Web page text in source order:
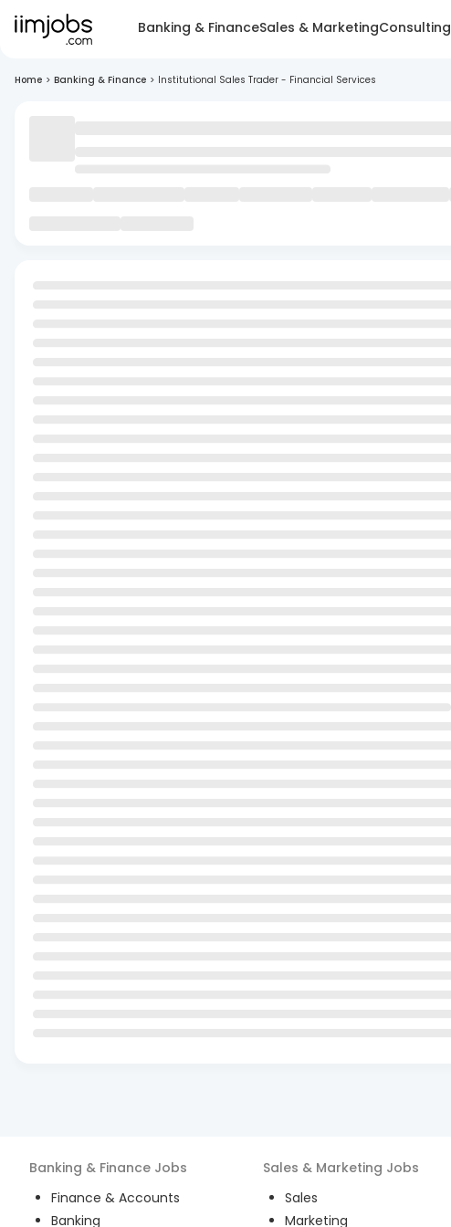
Banking & FinanceSales & MarketingConsulting
Home > Banking & Finance > Institutional Sales Trader - Financial Services
Banking & Finance Jobs
Finance & Accounts
Banking
Sales & Marketing Jobs
Sales
Marketing